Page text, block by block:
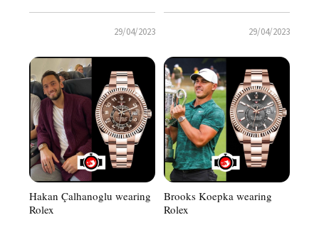
29/04/2023 29/04/2023
Hakan Çalhanoglu wearing
Rolex
Brooks Koepka wearing
Rolex